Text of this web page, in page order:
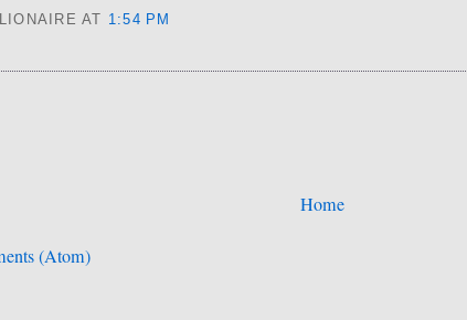
AT 1:54 PM
Home
(Atom)